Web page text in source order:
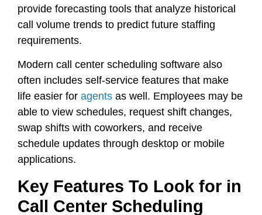
provide forecasting tools that analyze historical
call volume trends to predict future staffing
requirements.
Modern call center scheduling software also
often includes self-service features that make
life easier for agents as well. Employees may be
able to view schedules, request shift changes,
swap shifts with coworkers, and receive
schedule updates through desktop or mobile
applications.
Key Features To Look for in
Call Center Scheduling